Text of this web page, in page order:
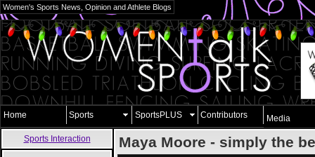
Women's Sports News, Opinion and Athlete Blogs
Home Sports SportsPLUS Contributors Media
Sports Interaction Maya Moore - simply the